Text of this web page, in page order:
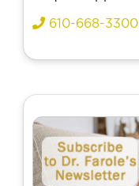
610-668-3300